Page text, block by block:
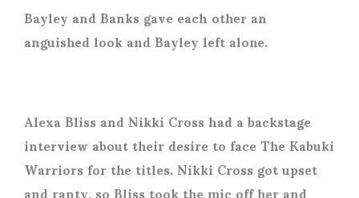
Bayley and Banks gave each other an
anguished look and Bayley left alone.
Alexa Bliss and Nikki Cross had a backstage
interview about their desire to face The Kabuki
Warriors for the titles. Nikki Cross got upset